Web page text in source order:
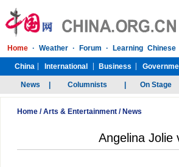
Home /Arts & Entertainment / News
Angelina Jolie